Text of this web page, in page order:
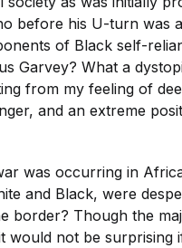
before his U-turn was
of Black self-
Garvey? What a
from my feeling of
and an extreme
was occurring in
and Black, were
border? Though the
would not be surprising